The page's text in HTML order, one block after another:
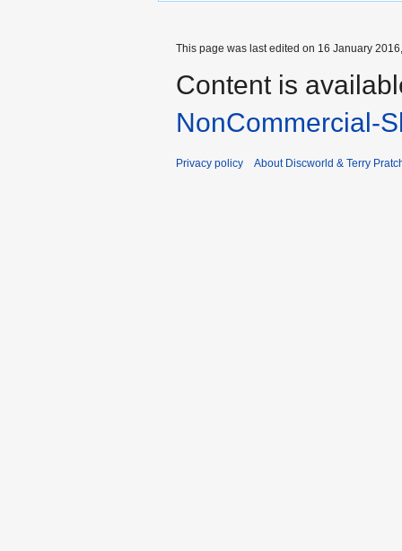
This page was last edited on 16 January
Content is
NonCommercial-
Privacy policy About Discworld & Terry